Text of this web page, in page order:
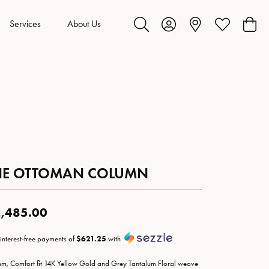
Services About Us
Toggle Search Menu
Toggle My Account Menu
Toggle My
OTTOMAN COLUMN
free payments of$621.25 with
Comfort fit 14K Yellow Gold and Grey Tantalum Floral weave